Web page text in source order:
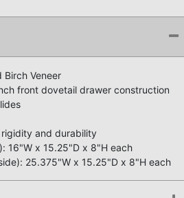
Birch Veneer
front dovetail drawer construction
and durability
16"W x 15.25"D x 8"H each
25.375"W x 15.25"D x 8"H each